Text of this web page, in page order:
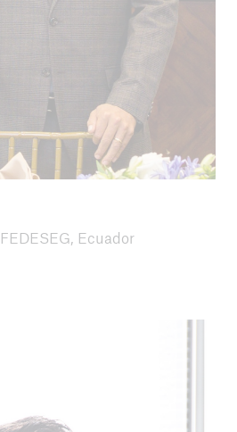
Ecuador